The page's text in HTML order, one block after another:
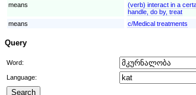
means
(verb) interact in a
handle, do by, treat
means
c/Medical treatments
Query
Word:
Language: